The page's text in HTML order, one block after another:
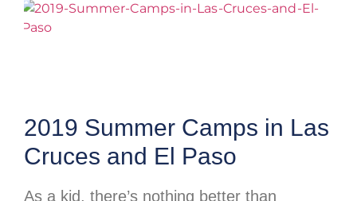
2019 Summer Camps in Las
Cruces and El Paso
As a kid, there’s nothing better than